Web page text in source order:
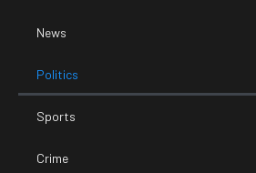
News
Politics
Sports
Crime